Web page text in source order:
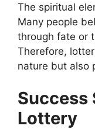
The spiritual
Many people
through fate or
Therefore,
nature but also
Success
Lottery